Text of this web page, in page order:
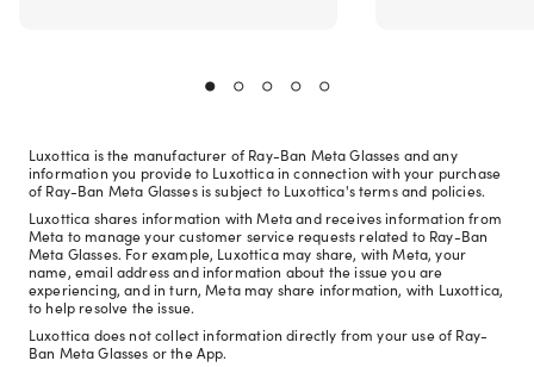
Luxottica is the manufacturer of Ray-Ban Meta Glasses and any
information you provide to Luxottica in connection with your purchase
of Ray-Ban Meta Glasses is subject to Luxottica's terms and policies.
Luxottica shares information with Meta and receives information from
Meta to manage your customer service requests related to Ray-Ban
Meta Glasses. For example, Luxottica may share, with Meta, your
name, email address and information about the issue you are
experiencing, and in turn, Meta may share information, with Luxottica,
to help resolve the issue.
Luxottica does not collect information directly from your use of Ray-
Ban Meta Glasses or the App.